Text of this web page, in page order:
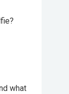
what